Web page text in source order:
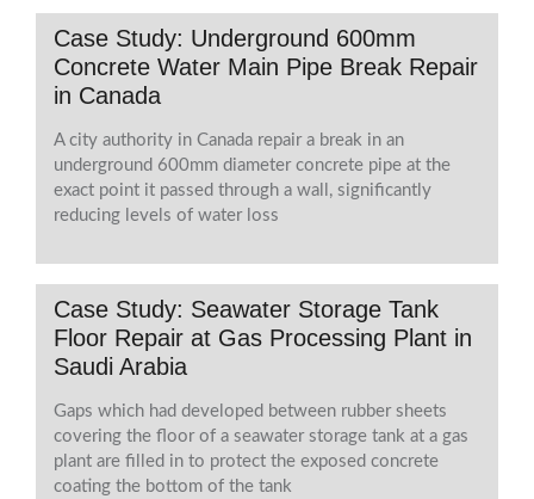
Case Study: Underground 600mm
Concrete Water Main Pipe Break Repair
in Canada
A city authority in Canada repair a break in an
underground 600mm diameter concrete pipe at the
exact point it passed through a wall, significantly
reducing levels of water loss
Case Study: Seawater Storage Tank
Floor Repair at Gas Processing Plant in
Saudi Arabia
Gaps which had developed between rubber sheets
covering the floor of a seawater storage tank at a gas
plant are filled in to protect the exposed concrete
coating the bottom of the tank